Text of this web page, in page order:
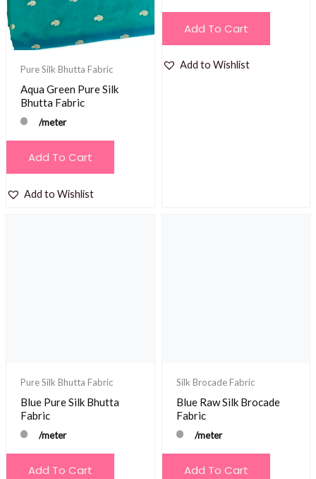
Pure Silk Bhutta Fabric
Aqua Green Pure Silk
Bhutta Fabric
/meter
Add To Cart
Add to Wishlist
Add To Cart
Add to Wishlist
Pure Silk Bhutta Fabric
Blue Pure Silk Bhutta
Fabric
/meter
Add To Cart
Silk Brocade Fabric
Blue Raw Silk Brocade
Fabric
/meter
Add To Cart